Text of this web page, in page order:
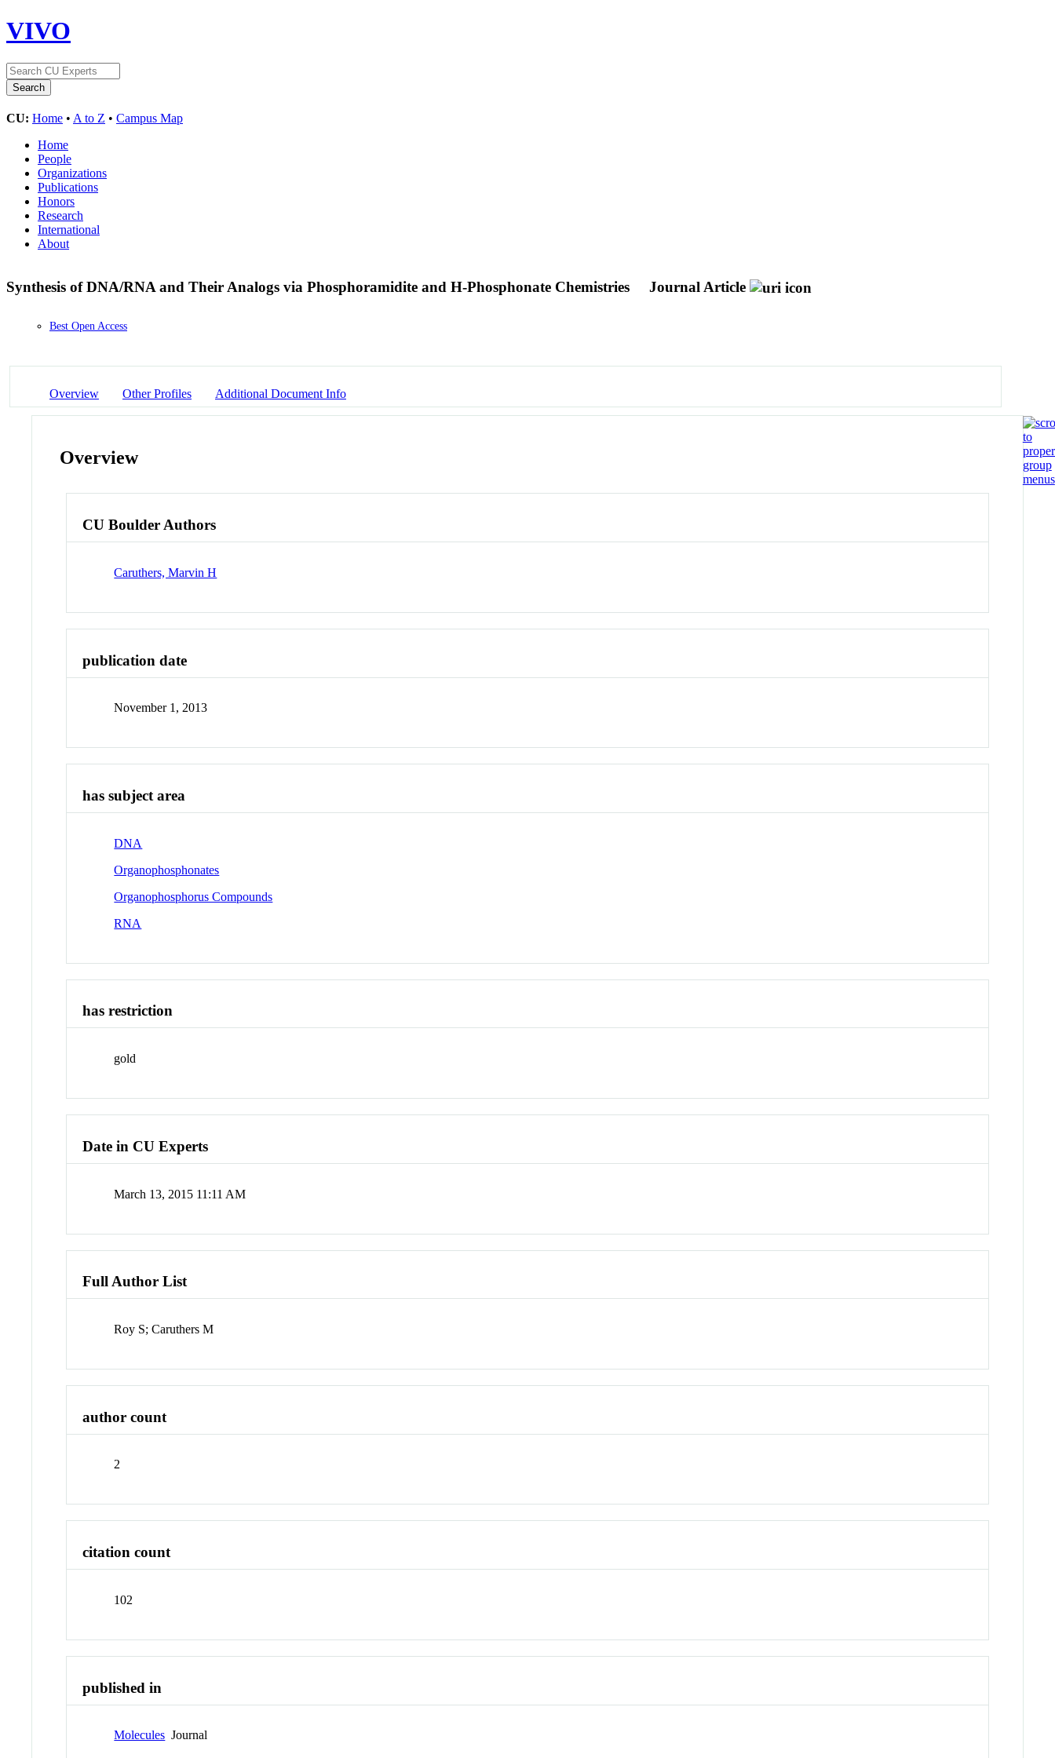
VIVO
CU: Home • A to Z • Campus Map
Home
People
Organizations
Publications
Honors
Research
International
About
Synthesis of DNA/RNA and Their Analogs via Phosphoramidite and H-Phosphonate Chemistries Journal Article
Best Open Access
Overview Other Profiles Additional Document Info
Overview
CU Boulder Authors
Caruthers, Marvin H
publication date
November 1, 2013
has subject area
DNA
Organophosphonates
Organophosphorus Compounds
RNA
has restriction
gold
Date in CU Experts
March 13, 2015 11:11 AM
Full Author List
Roy S; Caruthers M
author count
2
citation count
102
published in
Molecules Journal